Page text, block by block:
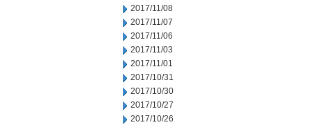
2017/11/08
2017/11/07
2017/11/06
2017/11/03
2017/11/01
2017/10/31
2017/10/30
2017/10/27
2017/10/26